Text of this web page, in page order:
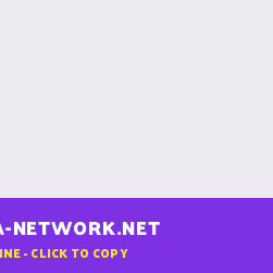
NETWORK.NET
- CLICK TO COPY